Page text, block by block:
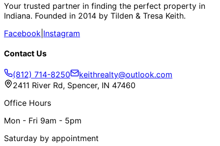
Your trusted partner in finding the perfect property in
Indiana. Founded in 2014 by Tilden & Tresa Keith.
Facebook Instagram
Contact Us
(812) 714-8250
keithrealty@outlook.com
2411 River Rd, Spencer, IN 47460
Office Hours
Mon - Fri 9am - 5pm
Saturday by appointment